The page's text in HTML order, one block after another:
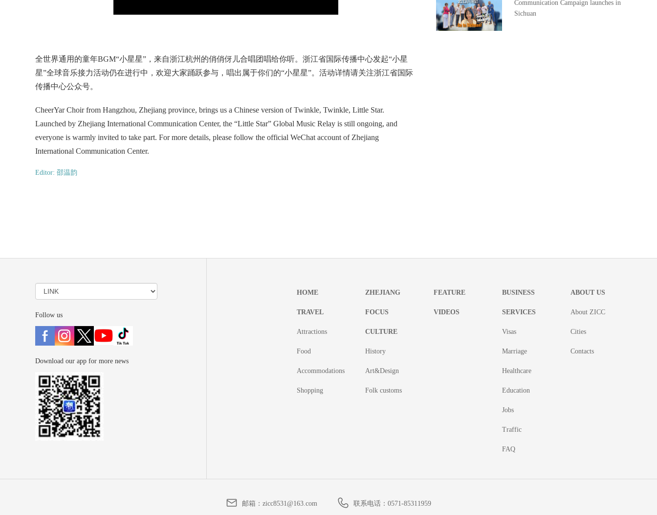
全世界通用的童年BGM“小星星”，来自浙江杭州的俏俏伢儿合唱团唱给你听。浙江省国际传播中心发起“小星
星”全球音乐接力活动仍在进行中，欢迎大家踊跃参与，唱出属于你们的“小星星”。活动详情请关注浙江省国际
传播中心公众号。
CheerYar Choir from Hangzhou, Zhejiang province, brings us a Chinese version of Twinkle, Twinkle, Little Star.
Launched by Zhejiang International Communication Center, the “Little Star” Global Music Relay is still ongoing, and
everyone is warmly invited to take part. For more details, please follow the official WeChat account of Zhejiang
International Communication Center.
Editor: 邵温韵
Communication Campaign launches in
Sichuan
Follow us
Download our app for more news
HOME
TRAVEL
Attractions
Food
Accommodations
Shopping
ZHEJIANG
FOCUS
CULTURE
History
Art&Design
Folk customs
FEATURE
VIDEOS
BUSINESS
SERVICES
Visas
Marriage
Healthcare
Education
Jobs
Traffic
FAQ
ABOUT US
About ZICC
Cities
Contacts
邮箱： zicc8531@163.com 联系电话： 0571-85311959